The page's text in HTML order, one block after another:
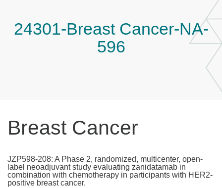
24301-Breast Cancer-NA-
596
Breast Cancer
JZP598-208: A Phase 2, randomized, multicenter, open-
label neoadjuvant study evaluating zanidatamab in
combination with chemotherapy in participants with HER2-
positive breast cancer.